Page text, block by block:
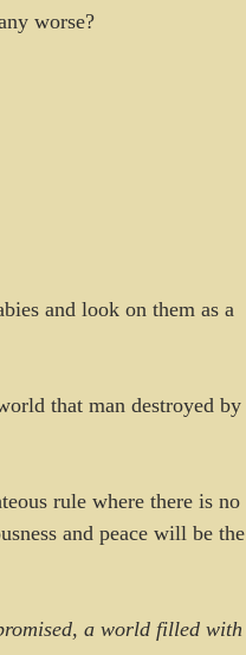
worse?
and look on them as a
that man destroyed by
rule where there is no
and peace will be the
a world filled with